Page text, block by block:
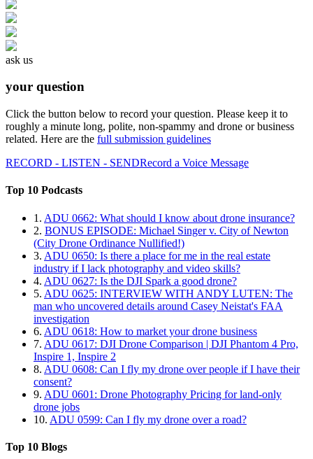
ask us
your question
Click the button below to record your question. Please keep it to
roughly a minute long, polite, non-spammy and drone or business
related. Here are the full submission guidelines
RECORD - LISTEN - SENDRecord a Voice Message
Top 10 Podcasts
1. ADU 0662: What should I know about drone insurance?
2. BONUS EPISODE: Michael Singer v. City of Newton
(City Drone Ordinance Nullified!)
3. ADU 0650: Is there a place for me in the real estate
industry if I lack photography and video skills?
4. ADU 0627: Is the DJI Spark a good drone?
5. ADU 0625: INTERVIEW WITH ANDY LUTEN: The
man who uncovered details around Casey Neistat's FAA
investigation
6. ADU 0618: How to market your drone business
7. ADU 0617: DJI Drone Comparison | DJI Phantom 4 Pro,
Inspire 1, Inspire 2
8. ADU 0608: Can I fly my drone over people if I have their
consent?
9. ADU 0601: Drone Photography Pricing for land-only
drone jobs
10. ADU 0599: Can I fly my drone over a road?
Top 10 Blogs